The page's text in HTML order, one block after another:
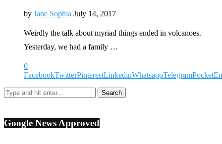
by Jane Sophia July 14, 2017
Weirdly the talk about myriad things ended in volcanoes.
Yesterday, we had a family …
0
FacebookTwitterPinterestLinkedinWhatsappTelegramPocket
Google News Approved